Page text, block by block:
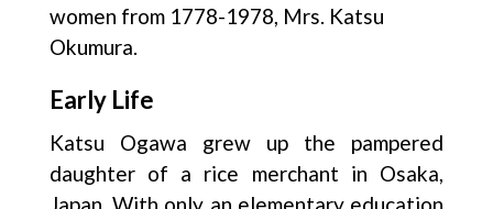
women from 1778-1978, Mrs. Katsu
Okumura.
Early Life
Katsu Ogawa grew up the pampered
daughter of a rice merchant in Osaka,